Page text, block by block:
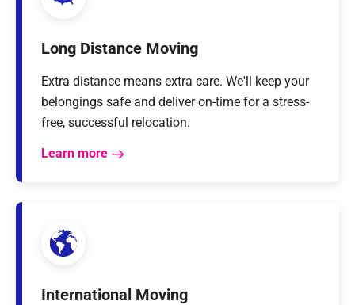
Long Distance Moving
Extra distance means extra care. We'll keep your
belongings safe and deliver on-time for a stress-
free, successful relocation.
Learn more
International Moving